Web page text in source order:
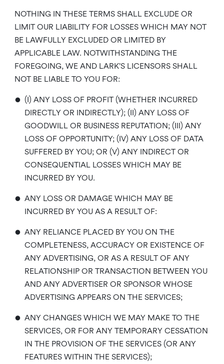
NOTHING IN THESE TERMS SHALL EXCLUDE OR
LIMIT OUR LIABILITY FOR LOSSES WHICH MAY NOT
BE LAWFULLY EXCLUDED OR LIMITED BY
APPLICABLE LAW. NOTWITHSTANDING THE
FOREGOING, WE AND LARK’S LICENSORS SHALL
NOT BE LIABLE TO YOU FOR:
• (I) ANY LOSS OF PROFIT (WHETHER INCURRED
DIRECTLY OR INDIRECTLY); (II) ANY LOSS OF
GOODWILL OR BUSINESS REPUTATION; (III) ANY
LOSS OF OPPORTUNITY; (IV) ANY LOSS OF DATA
SUFFERED BY YOU; OR (V) ANY INDIRECT OR
CONSEQUENTIAL LOSSES WHICH MAY BE
INCURRED BY YOU.
• ANY LOSS OR DAMAGE WHICH MAY BE
INCURRED BY YOU AS A RESULT OF:
• ANY RELIANCE PLACED BY YOU ON THE
COMPLETENESS, ACCURACY OR EXISTENCE OF
ANY ADVERTISING, OR AS A RESULT OF ANY
RELATIONSHIP OR TRANSACTION BETWEEN YOU
AND ANY ADVERTISER OR SPONSOR WHOSE
ADVERTISING APPEARS ON THE SERVICES;
• ANY CHANGES WHICH WE MAY MAKE TO THE
SERVICES, OR FOR ANY TEMPORARY CESSATION
IN THE PROVISION OF THE SERVICES (OR ANY
FEATURES WITHIN THE SERVICES);